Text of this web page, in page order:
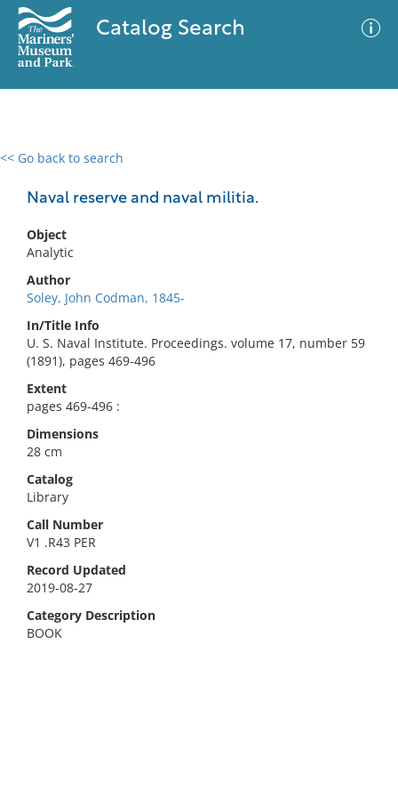
Catalog Search
<< Go back to search
Naval reserve and naval militia.
Object
Analytic
Author
Soley, John Codman, 1845-
In/Title Info
U. S. Naval Institute. Proceedings. volume 17, number 59
(1891), pages 469-496
Extent
pages 469-496 :
Dimensions
28 cm
Catalog
Library
Call Number
V1 .R43 PER
Record Updated
2019-08-27
Category Description
BOOK
0 results